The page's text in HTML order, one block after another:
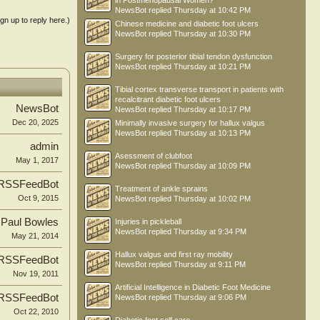
up to reply here.)
NewsBot
Dec 20, 2025
admin
May 1, 2017
Oct 9, 2015
Paul Bowles
May 21, 2014
Nov 19, 2011
Oct 22, 2010
NewsBot replied Thursday at 10:42 PM
Chinese medicine and diabetic foot ulcers
NewsBot replied Thursday at 10:30 PM
Surgery for posterior tibial tendon dysfunction
NewsBot replied Thursday at 10:21 PM
Tibial cortex transverse transport in patients with
recalcitrant diabetic foot ulcers
NewsBot replied Thursday at 10:17 PM
Minimally invasive surgery for hallux valgus
NewsBot replied Thursday at 10:13 PM
Asessment of clubfoot
NewsBot replied Thursday at 10:09 PM
Treatment of ankle sprains
NewsBot replied Thursday at 10:02 PM
Injuries in pickleball
NewsBot replied Thursday at 9:34 PM
Hallux valgus and first ray mobility
NewsBot replied Thursday at 9:11 PM
Artificial Intelligence in Diabetic Foot Medicine
NewsBot replied Thursday at 9:06 PM